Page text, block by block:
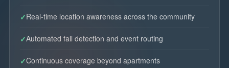
Real-time location awareness across the community
Automated fall detection and event routing
Continuous coverage beyond apartments